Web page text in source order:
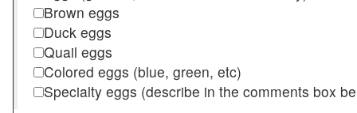
Brown eggs
Duck eggs
Quail eggs
Colored eggs (blue, green, etc)
Specialty eggs (describe in the comments box